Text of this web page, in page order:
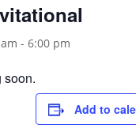
- 6:00 pm
soon.
Add to